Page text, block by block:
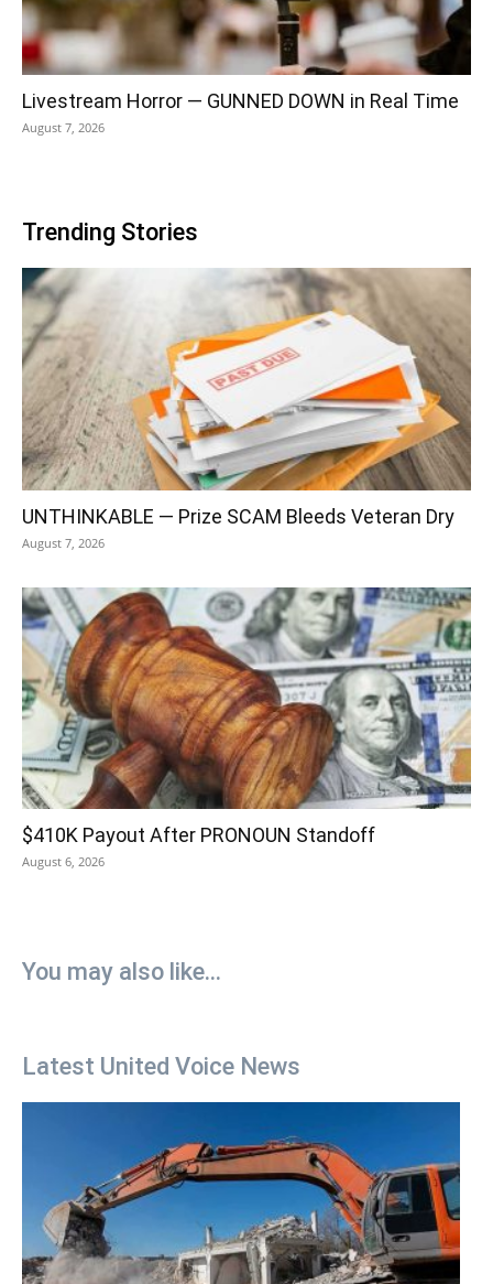
Livestream Horror — GUNNED DOWN in Real Time
August 7, 2026
Trending Stories
UNTHINKABLE — Prize SCAM Bleeds Veteran Dry
August 7, 2026
$410K Payout After PRONOUN Standoff
August 6, 2026
You may also like...
Latest United Voice News